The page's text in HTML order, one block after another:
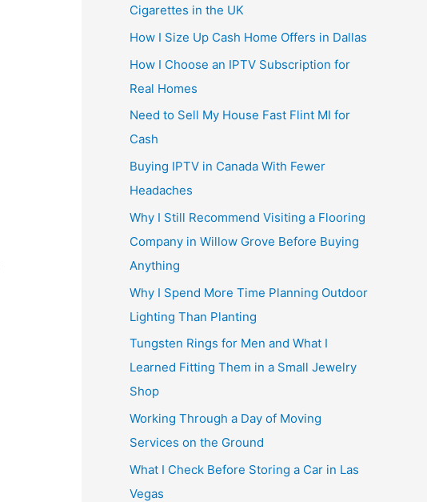
Cigarettes in the UK
How I Size Up Cash Home Offers in Dallas
How I Choose an IPTV Subscription for
Real Homes
Need to Sell My House Fast Flint MI for
Cash
Buying IPTV in Canada With Fewer
Headaches
Why I Still Recommend Visiting a Flooring
Company in Willow Grove Before Buying
Anything
Why I Spend More Time Planning Outdoor
Lighting Than Planting
Tungsten Rings for Men and What I
Learned Fitting Them in a Small Jewelry
Shop
Working Through a Day of Moving
Services on the Ground
What I Check Before Storing a Car in Las
Vegas